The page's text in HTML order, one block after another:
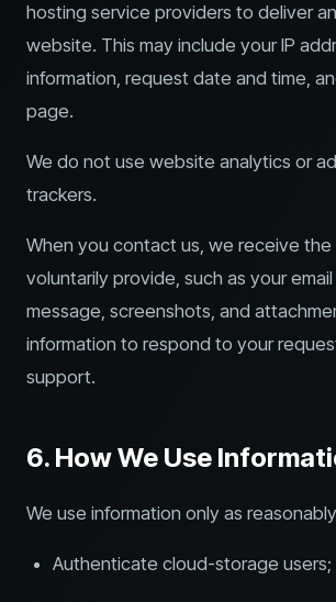
hosting service providers to deliver
website. This may include your IP
information, request date and time,
page.
We do not use website analytics or
trackers.
When you contact us, we receive the
voluntarily provide, such as your
message, screenshots, and
information to respond to your
support.
6. How We Use
We use information only as
Authenticate cloud-storage users;